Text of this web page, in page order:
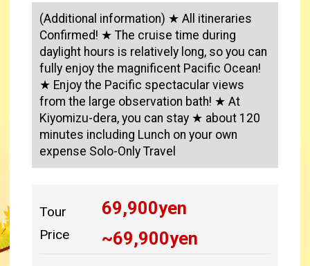
(Additional information) ★ All itineraries
Confirmed! ★ The cruise time during
daylight hours is relatively long, so you can
fully enjoy the magnificent Pacific Ocean!
★ Enjoy the Pacific spectacular views
from the large observation bath! ★ At
Kiyomizu-dera, you can stay ★ about 120
minutes including Lunch on your own
expense Solo-Only Travel
Tour
Price
69,900yen
~69,900yen